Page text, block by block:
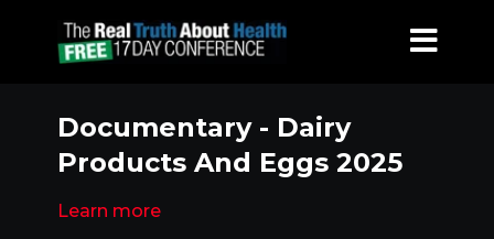
Documentary - Dairy
Products And Eggs 2025
Learn more